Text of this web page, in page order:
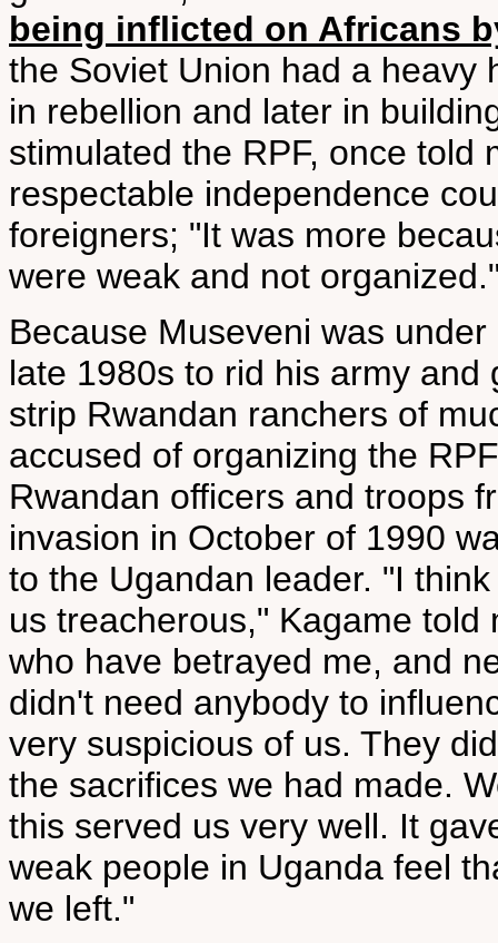
being inflicted on Africans
the Soviet Union had a heavy
in rebellion and later in
stimulated the RPF, once told
respectable independence
foreigners; "It was more
were weak and not
Because Museveni was
late 1980s to rid his army
strip Rwandan ranchers of
accused of organizing the
Rwandan officers and troops
invasion in October of 1990
to the Ugandan leader. "I
us treacherous," Kagame
who have betrayed me, and
didn't need anybody to
very suspicious of us. They
the sacrifices we had made.
this served us very well. It
weak people in Uganda feel
we left."